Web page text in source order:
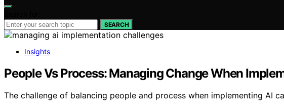
SEARCH
Insights
People Vs Process: Managing Change When
The challenge of balancing people and process when implementing